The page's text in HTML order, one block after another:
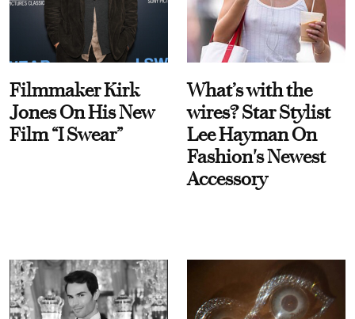
Filmmaker Kirk
Jones On His New
Film “I Swear”
What’s with the
wires? Star Stylist
Lee Hayman On
Fashion's Newest
Accessory